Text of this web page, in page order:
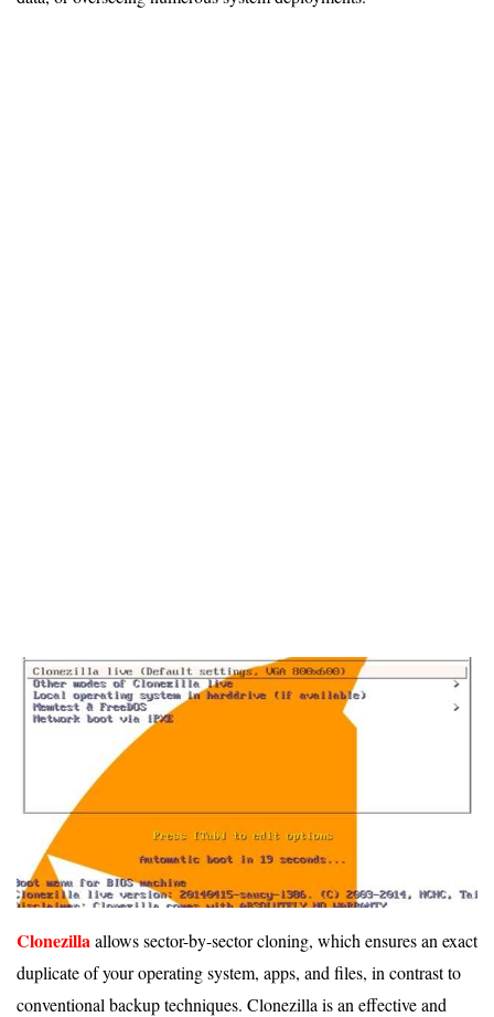
Clonezillaallows sector-by-sector cloning, which ensures an exact
duplicate of your operating system, apps, and files, in contrast to
conventional backup techniques. Clonezilla is an effective and